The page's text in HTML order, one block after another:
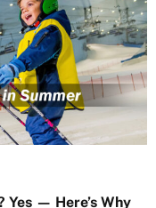
Yes — Here’s Why